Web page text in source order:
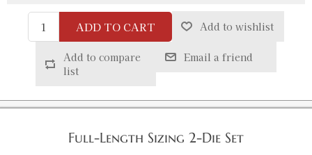
ADD TO CART Add to wishlist
Add to compare
list
Email a friend
Full-Length Sizing 2-Die Set